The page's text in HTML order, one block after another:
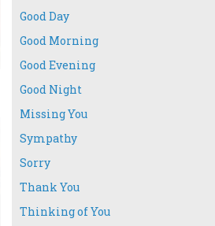
Good Day
Good Morning
Good Evening
Good Night
Missing You
Sympathy
Sorry
Thank You
Thinking of You